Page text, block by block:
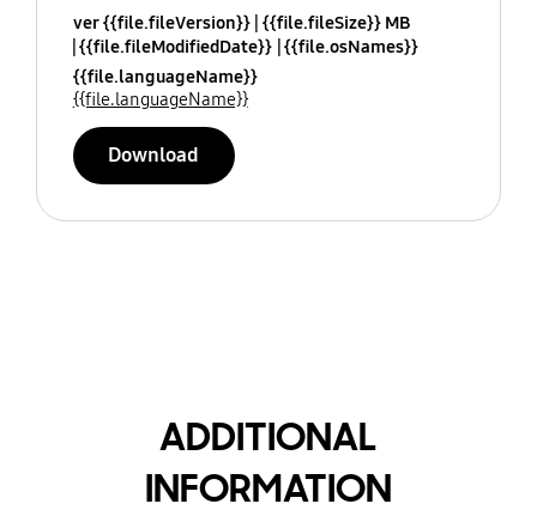
ver {{file.fileVersion}} {{file.fileSize}} MB
{{file.fileModifiedDate}} {{file.osNames}}
{{file.languageName}}
{{file.languageName}}
Download
ADDITIONAL
INFORMATION